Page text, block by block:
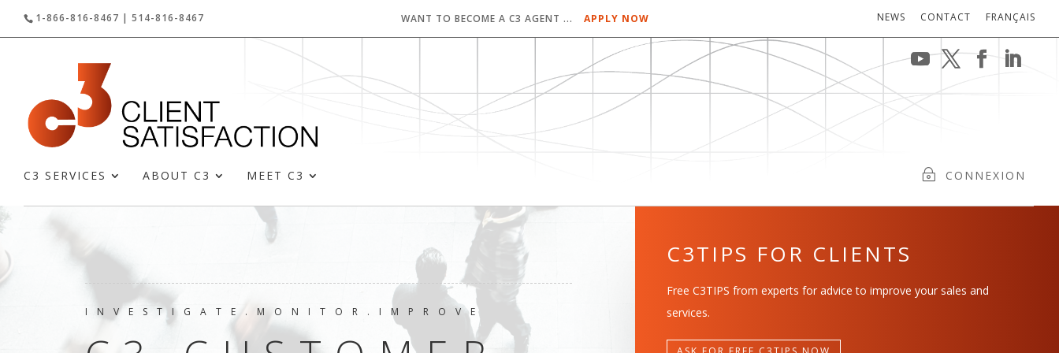
1-866-816-8467 | 514-816-8467 WANT TO BECOME A C3 AGENT ... APPLY NOW NEWS CONTACT FRANÇAIS
C3 SERVICES ABOUT C3 MEET C3 CONNEXION
INVESTIGATE.MONITOR.IMPROVE
C3TIPS FOR CLIENTS
Free C3TIPS from experts for advice to improve your sales and
services.